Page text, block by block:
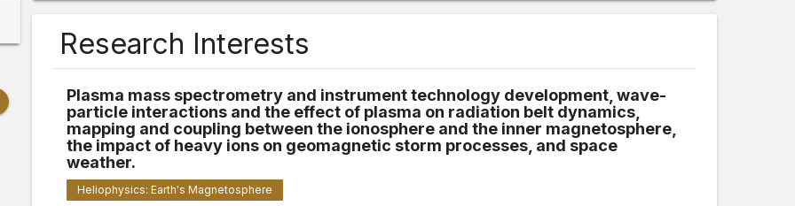
Research Interests
Plasma mass spectrometry and instrument technology development, wave-
particle interactions and the effect of plasma on radiation belt dynamics,
mapping and coupling between the ionosphere and the inner magnetosphere,
the impact of heavy ions on geomagnetic storm processes, and space
weather.
Heliophysics: Earth's Magnetosphere